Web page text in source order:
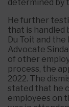
determined by
He further
that is handled
Du Toit and
Advocate
of other
process, the
2022. The
stated that he
employees on